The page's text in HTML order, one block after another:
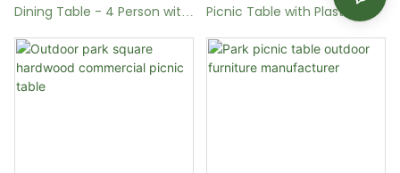
Dining Table - 4 Person with
Umbrella Hole
Picnic Table with Plastic
Wood Surface